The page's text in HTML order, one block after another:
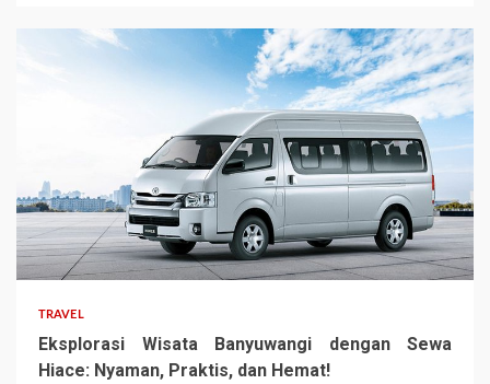
TRAVEL
Eksplorasi Wisata Banyuwangi dengan Sewa
Hiace: Nyaman, Praktis, dan Hemat!